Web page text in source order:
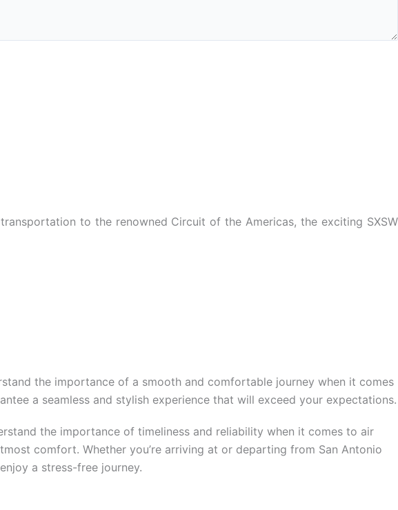
to the renowned Circuit of the Americas, the exciting SXSW
the importance of a smooth and comfortable journey when it comes
a seamless and stylish experience that will exceed your expectations.
the importance of timeliness and reliability when it comes to air
comfort. Whether you’re arriving at or departing from San Antonio
a stress-free journey.